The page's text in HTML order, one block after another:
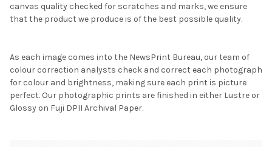
canvas quality checked for scratches and marks, we ensure
that the product we produce is of the best possible quality.
As each image comes into the NewsPrint Bureau, our team of
colour correction analysts check and correct each photograph
for colour and brightness, making sure each print is picture
perfect. Our photographic prints are finished in either Lustre or
Glossy on Fuji DPII Archival Paper.